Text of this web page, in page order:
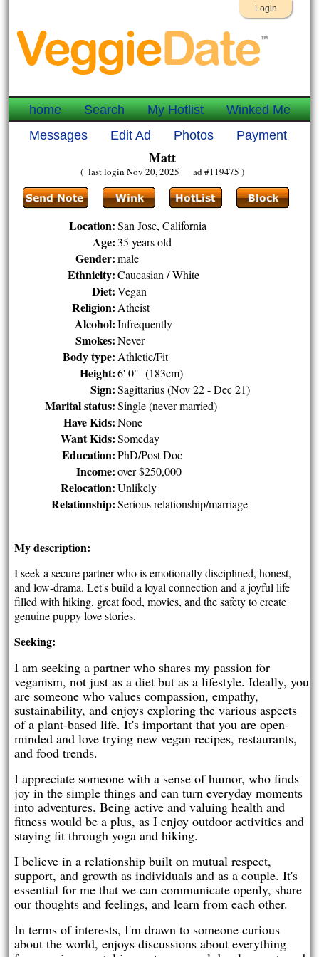
Login
home Search My Hotlist
Winked Me
Messages
Edit Ad Photos Payment
Matt
( last login Nov 20, 2025 ad #119475 )
Location: San Jose, California
Age: 35 years old
Gender: male
Ethnicity: Caucasian / White
Diet: Vegan
Religion: Atheist
Alcohol: Infrequently
Smokes: Never
Body type: Athletic/Fit
Height: 6' 0" (183cm)
Sign: Sagittarius (Nov 22 - Dec 21)
Marital status: Single (never married)
Have Kids: None
Want Kids: Someday
Education: PhD/Post Doc
Income: over $250,000
Relocation: Unlikely
Relationship: Serious relationship/marriage
My description:
I seek a secure partner who is emotionally disciplined, honest,
and low-drama. Let's build a loyal connection and a joyful life
filled with hiking, great food, movies, and the safety to create
genuine puppy love stories.
Seeking:
I am seeking a partner who shares my passion for
veganism, not just as a diet but as a lifestyle. Ideally, you
are someone who values compassion, empathy,
sustainability, and enjoys exploring the various aspects
of a plant-based life. It's important that you are open-
minded and love trying new vegan recipes, restaurants,
and food trends.
I appreciate someone with a sense of humor, who finds
joy in the simple things and can turn everyday moments
into adventures. Being active and valuing health and
fitness would be a plus, as I enjoy outdoor activities and
staying fit through yoga and hiking.
I believe in a relationship built on mutual respect,
support, and growth as individuals and as a couple. It's
essential for me that we can communicate openly, share
our thoughts and feelings, and learn from each other.
In terms of interests, I'm drawn to someone curious
about the world, enjoys discussions about everything